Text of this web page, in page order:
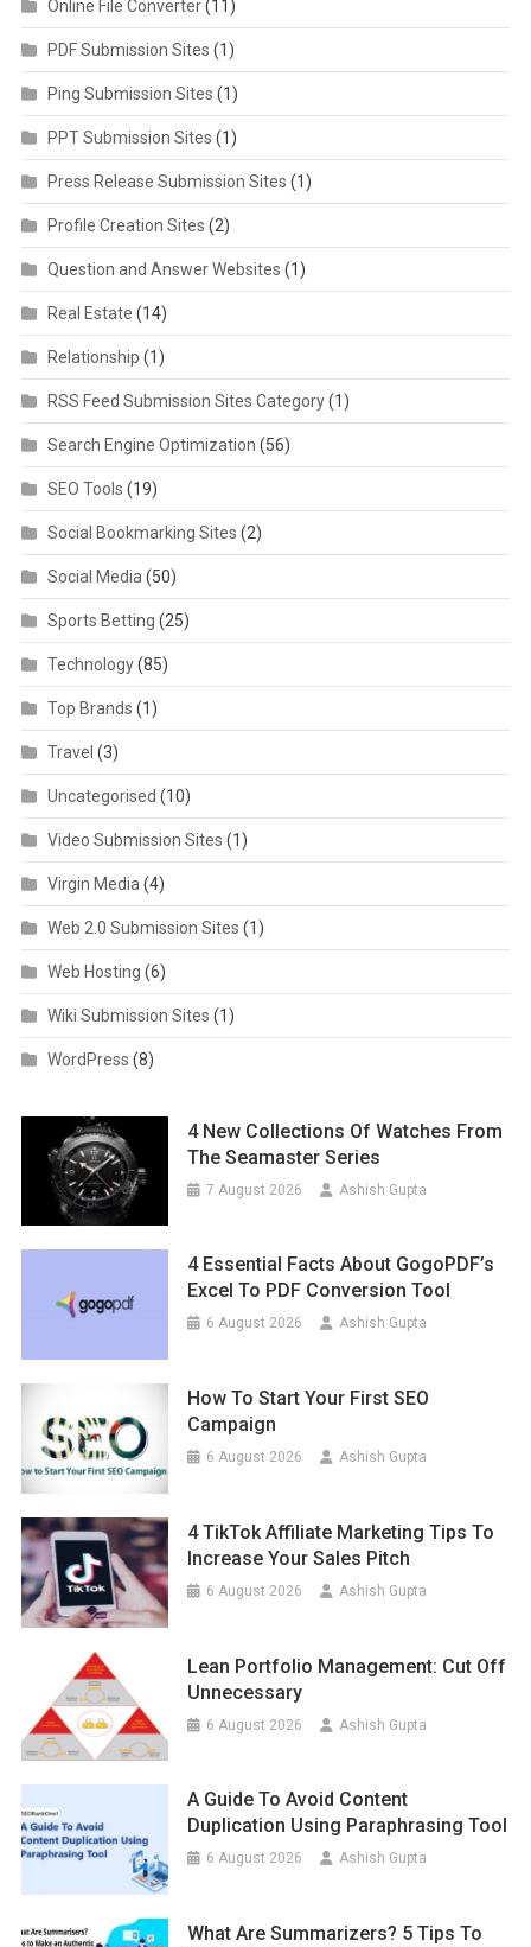
Online File Converter(11)
PDF Submission Sites (1)
Ping Submission Sites (1)
PPT Submission Sites (1)
Press Release Submission Sites (1)
Profile Creation Sites (2)
Question and Answer Websites (1)
Real Estate (14)
Relationship (1)
RSS Feed Submission Sites Category(1)
Search Engine Optimization (56)
SEO Tools (19)
Social Bookmarking Sites (2)
Social Media (50)
Sports Betting (25)
Technology(85)
Top Brands (1)
Travel (3)
Uncategorised (10)
Video Submission Sites (1)
Virgin Media (4)
Web 2.0 Submission Sites (1)
Web Hosting (6)
Wiki Submission Sites (1)
WordPress (8)
4 New Collections Of Watches From
The Seamaster Series
7 August 2026 Ashish Gupta
4 Essential Facts About GogoPDF’s
Excel To PDF Conversion Tool
6 August 2026 Ashish Gupta
How To Start Your First SEO
Campaign
6 August 2026 Ashish Gupta
4 TikTok Affiliate Marketing Tips To
Increase Your Sales Pitch
6 August 2026 Ashish Gupta
Lean Portfolio Management: Cut Off
Unnecessary
6 August 2026 Ashish Gupta
A Guide To Avoid Content
Duplication Using Paraphrasing Tool
6 August 2026 Ashish Gupta
What Are Summarizers? 5 Tips To